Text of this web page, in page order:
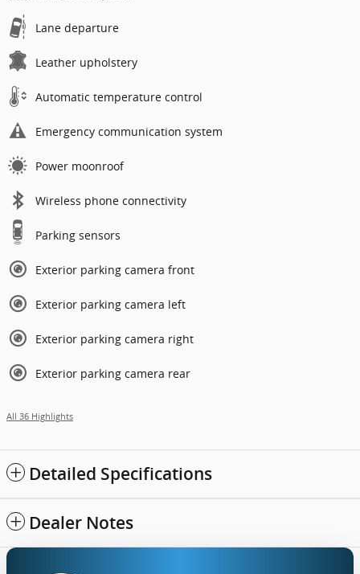
Lane departure
Leather upholstery
Automatic temperature control
Emergency communication system
Power moonroof
Wireless phone connectivity
Parking sensors
Exterior parking camera front
Exterior parking camera left
Exterior parking camera right
Exterior parking camera rear
All 36 Highlights
Detailed Specifications
Dealer Notes